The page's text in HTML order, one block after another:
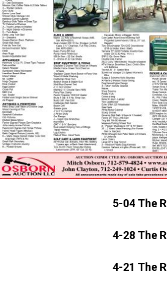
5-04 The
4-28 The
4-21 The